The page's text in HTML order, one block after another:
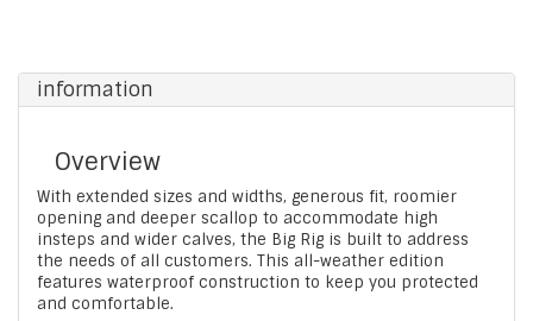
information
Overview
With extended sizes and widths, generous fit, roomier
opening and deeper scallop to accommodate high
insteps and wider calves, the Big Rig is built to address
the needs of all customers. This all-weather edition
features waterproof construction to keep you protected
and comfortable.